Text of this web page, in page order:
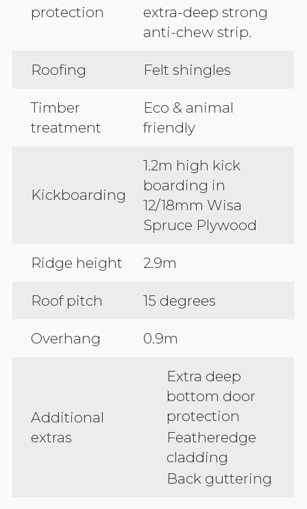
protection
extra-deep strong
anti-chew strip.
Roofing Felt shingles
Timber
treatment
Eco & animal
friendly
Kickboarding
1.2m high kick
boarding in
12/18mm Wisa
Spruce Plywood
Ridge height 2.9m
Roof pitch 15 degrees
Overhang 0.9m
Additional
extras
Extra deep
bottom door
protection
Featheredge
cladding
Back guttering